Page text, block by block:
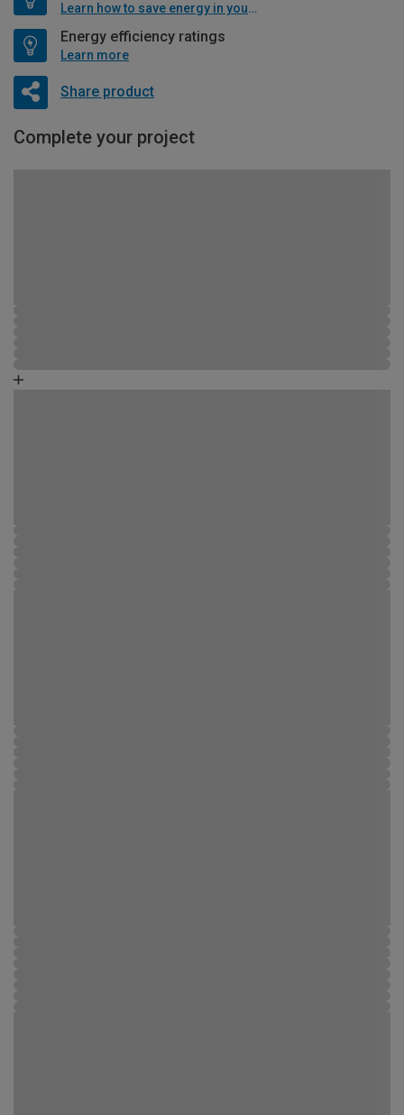
Learn how to save energy in your home
Energy efficiency ratings
Learn more
Share product
Complete your project